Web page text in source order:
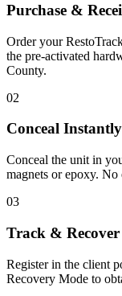
Purchase &
Order your
the pre-activated
County.
02
Conceal Instantly
Conceal the unit in
magnets or epoxy.
03
Track & Recover
Register in the client
Recovery Mode to